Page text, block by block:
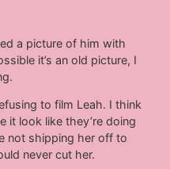
a picture of him with
it’s an old picture, I
to film Leah. I think
it look like they’re doing
not shipping her off to
never cut her.